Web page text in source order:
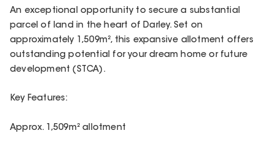
An exceptional opportunity to secure a substantial
parcel of land in the heart of Darley. Set on
approximately 1,509m², this expansive allotment offers
outstanding potential for your dream home or future
development (STCA).
Key Features:
Approx. 1,509m² allotment